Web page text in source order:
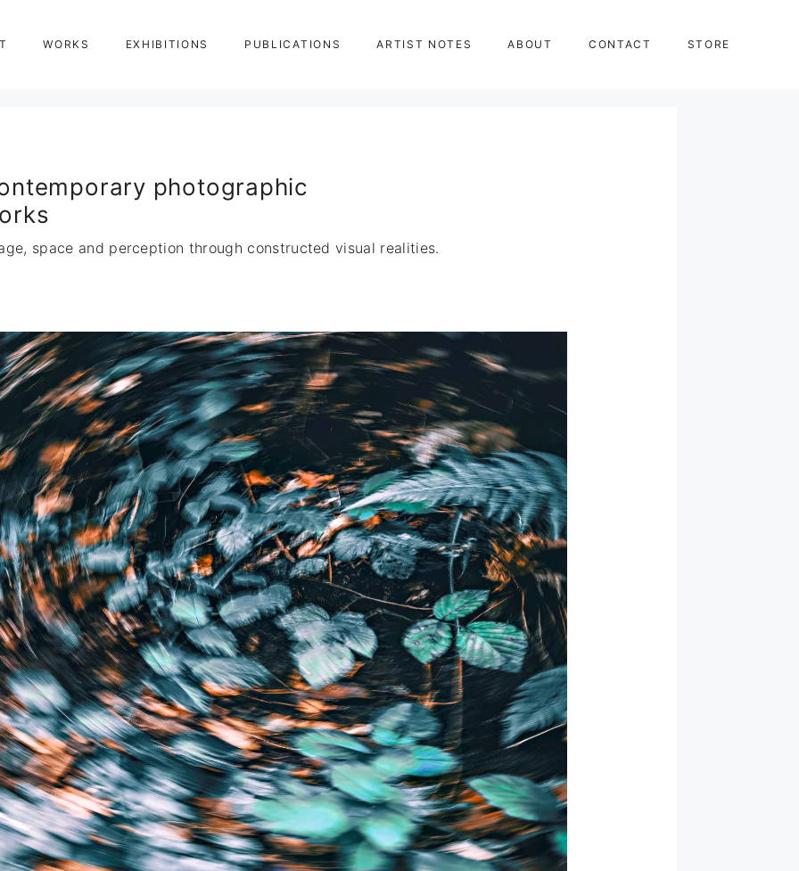
WORKS EXHIBITIONS PUBLICATIONS ARTIST NOTES ABOUT CONTACT STORE
photographic
space and perception through constructed visual realities.